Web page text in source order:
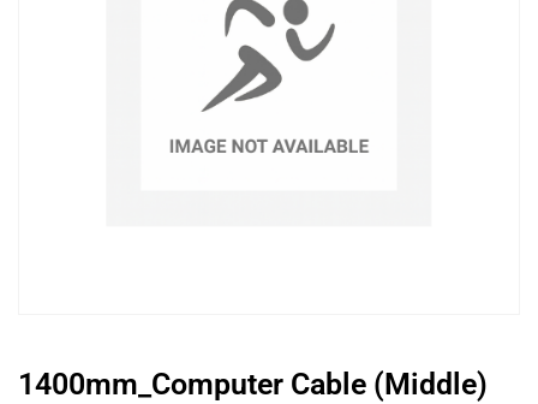
1400mm_Computer Cable (Middle)